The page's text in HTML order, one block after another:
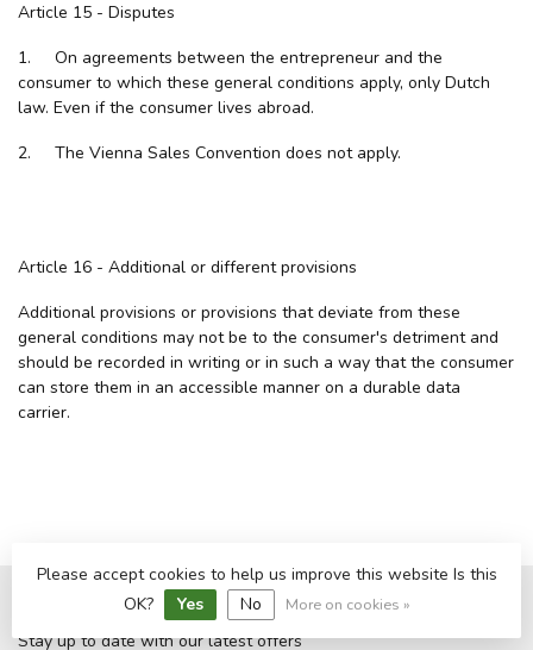
Article 15 - Disputes
1. On agreements between the entrepreneur and the
consumer to which these general conditions apply, only Dutch
law. Even if the consumer lives abroad.
2. The Vienna Sales Convention does not apply.
Article 16 - Additional or different provisions
Additional provisions or provisions that deviate from these
general conditions may not be to the consumer's detriment and
should be recorded in writing or in such a way that the consumer
can store them in an accessible manner on a durable data
carrier.
Subscribe to our newsletter
Stay up to date with our latest offers
Please accept cookies to help us improve this website Is this
OK?
Yes No More on cookies »